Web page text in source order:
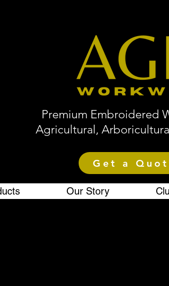
Premium Embroidered
Agricultural,
Get a
Our Story